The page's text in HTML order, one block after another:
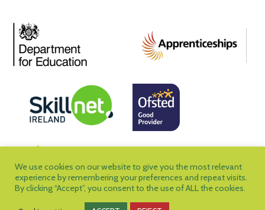
We use cookies on our website to give you the most relevant
experience by remembering your preferences and repeat visits.
By clicking “Accept”, you consent to the use of ALL the cookies.